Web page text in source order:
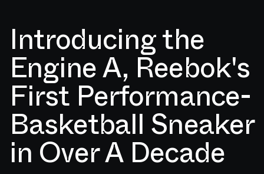
Introducing the
Engine A, Reebok's
First Performance-
Basketball Sneaker
in Over A Decade